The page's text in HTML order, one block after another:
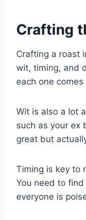
Crafting
Crafting a roast
wit, timing, and
each one comes
Wit is also a lot
such as your ex
great but
Timing is key to
You need to find
everyone is